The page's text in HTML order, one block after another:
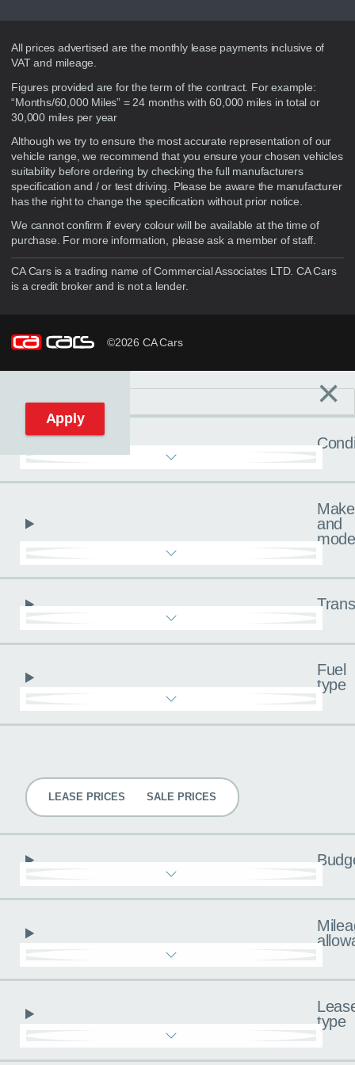
Disclaimer
All prices advertised are the monthly lease payments inclusive of
VAT and mileage.
Figures provided are for the term of the contract. For example:
“Months/60,000 Miles” = 24 months with 60,000 miles in total or
30,000 miles per year
Although we try to ensure the most accurate representation of our
vehicle range, we recommend that you ensure your chosen vehicles
suitability before ordering by checking the full manufacturers
specification and / or test driving. Please be aware the manufacturer
has the right to change the specification without prior notice.
We cannot confirm if every colour will be available at the time of
purchase. For more information, please ask a member of staff.
CA Cars is a trading name of Commercial Associates LTD. CA Cars
is a credit broker and is not a lender.
©2026 CA Cars
Reset filters ×
Make
and
Fuel
type
LEASE PRICES SALE PRICES
type
Apply